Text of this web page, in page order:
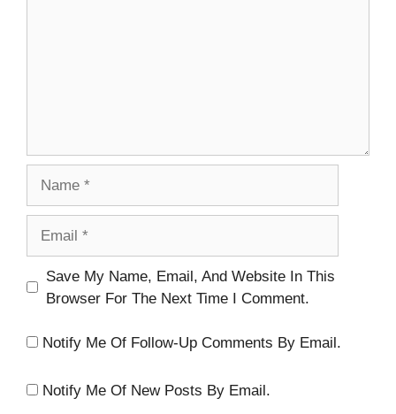
Website
Save My Name, Email, And Website In This
Browser For The Next Time I Comment.
Notify Me Of Follow-Up Comments By Email.
Notify Me Of New Posts By Email.